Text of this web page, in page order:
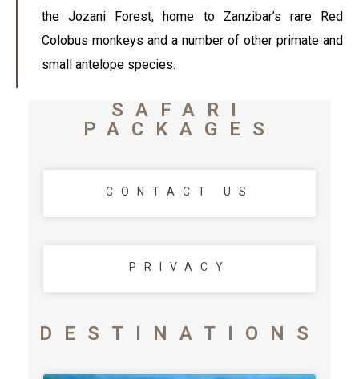
the Jozani Forest, home to Zanzibar’s rare Red
Colobus monkeys and a number of other primate and
small antelope species.
SAFARI
PACKAGES
CONTACT US
PRIVACY
DESTINATIONS